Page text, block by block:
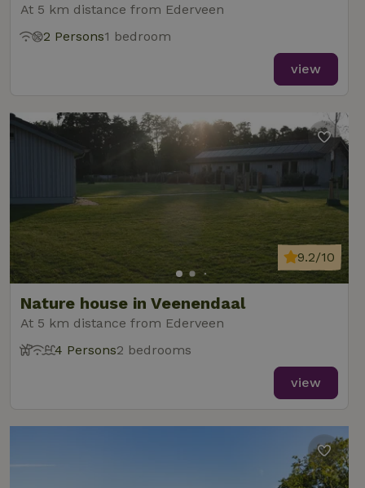
At 5 km distance from Ederveen
2 Persons1 bedroom
view
Nature house in Veenendaal
At 5 km distance from Ederveen
9.2/10
4 Persons2 bedrooms
view